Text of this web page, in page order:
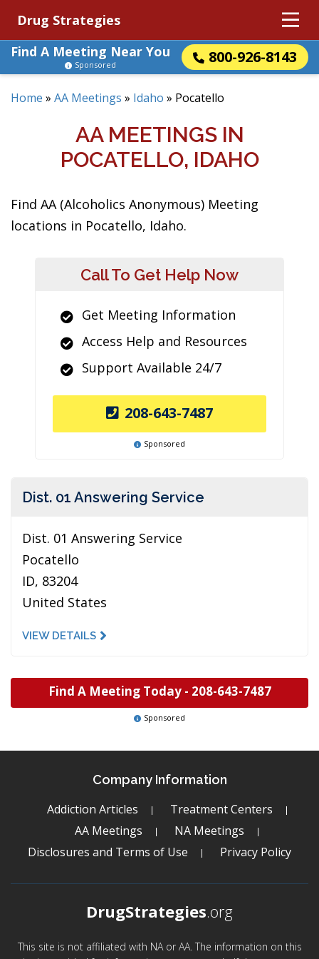
Drug Strategies
Find A Meeting Near You
800-926-8143
Sponsored
Home » AA Meetings » Idaho » Pocatello
AA MEETINGS IN
POCATELLO, IDAHO
Find AA (Alcoholics Anonymous) Meeting
locations in Pocatello, Idaho.
Call To Get Help Now
Get Meeting Information
Access Help and Resources
Support Available 24/7
208-643-7487
Sponsored
Dist. 01 Answering Service
Dist. 01 Answering Service
Pocatello
ID, 83204
United States
VIEW DETAILS
Find A Meeting Today - 208-643-7487
Sponsored
Company Information
Addiction Articles
Treatment Centers
AA Meetings
NA Meetings
Disclosures and Terms of Use
Privacy Policy
DrugStrategies.org
This site is not affiliated with NA or AA. The information on this